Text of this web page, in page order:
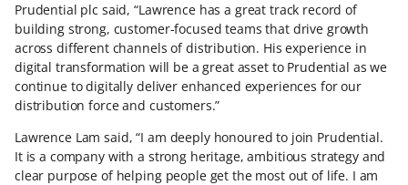
Prudential plc said, “Lawrence has a great track record of
building strong, customer-focused teams that drive growth
across different channels of distribution. His experience in
digital transformation will be a great asset to Prudential as we
continue to digitally deliver enhanced experiences for our
distribution force and customers.”
Lawrence Lam said, “I am deeply honoured to join Prudential.
It is a company with a strong heritage, ambitious strategy and
clear purpose of helping people get the most out of life. I am